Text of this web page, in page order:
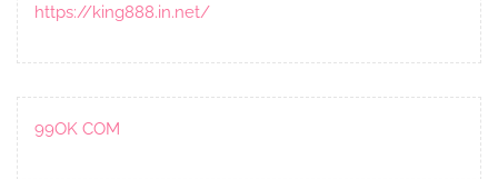
https://king888.in.net/
99OK COM